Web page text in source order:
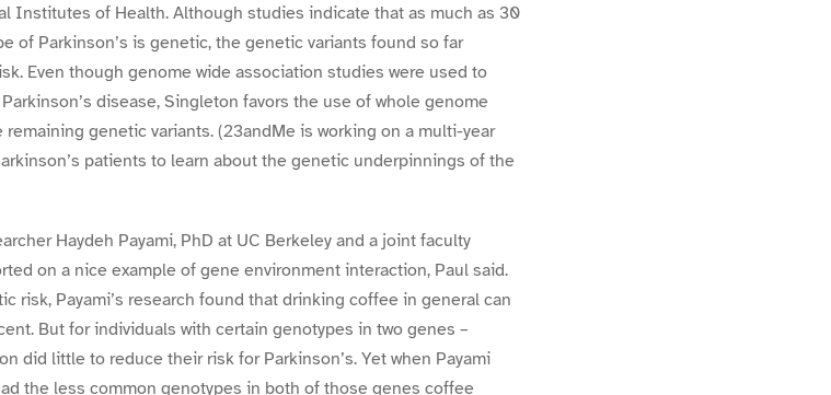
Institutes of Health. Although studies indicate that as much as 30
of Parkinson’s is genetic, the genetic variants found so far
Even though genome wide association studies were used to
disease, Singleton favors the use of whole genome
genetic variants. (23andMe is working on a multi-year
patients to learn about the genetic underpinnings of the
Haydeh Payami, PhD at UC Berkeley and a joint faculty
on a nice example of gene environment interaction, Paul said.
risk, Payami’s research found that drinking coffee in general can
But for individuals with certain genotypes in two genes –
did little to reduce their risk for Parkinson’s. Yet when Payami
the less common genotypes in both of those genes coffee